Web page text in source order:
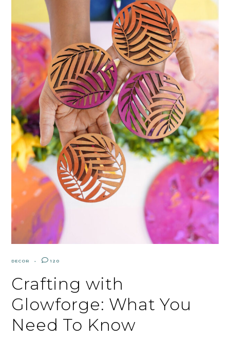
DECOR 120
Crafting with
Glowforge: What You
Need To Know